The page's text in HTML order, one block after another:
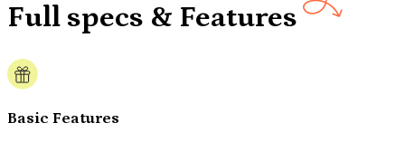
Full specs & Features
Basic Features